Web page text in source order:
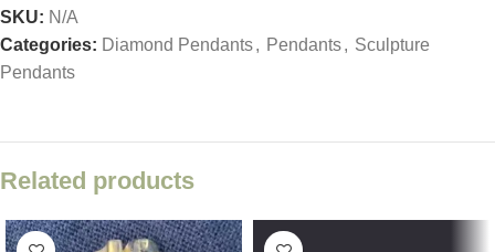
SKU: N/A
Categories: Diamond Pendants, Pendants, Sculpture
Pendants
Related products